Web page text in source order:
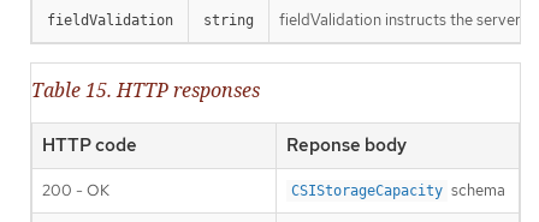
fieldValidation string fieldValidation instructs the server
Table 15. HTTP responses
HTTP code Reponse body
200 - OK CSIStorageCapacity schema